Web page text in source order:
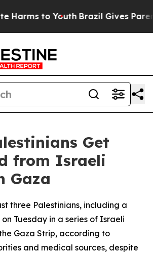
Harms to Youth Brazil Gives
Get
from Israeli
Gaza
three Palestinians, including a
Tuesday in a series of Israeli
Gaza Strip, according to
and medical sources, despite